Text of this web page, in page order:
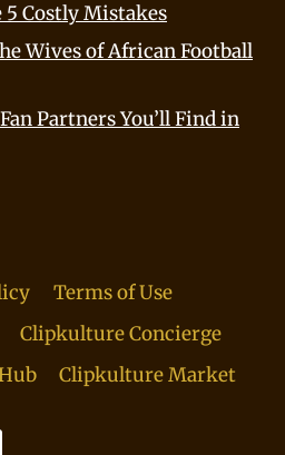
5 Costly Mistakes
Wives of African Football
Partners You’ll Find in
Terms of Use
Clipkulture Concierge
Clipkulture Market